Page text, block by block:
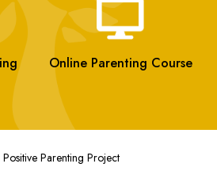
Online Parenting Course
Parenting Project